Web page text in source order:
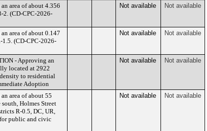
area of about 4.356
2. (CD-CPC-2026-
Not available Not available
area of about 0.147
(CD-CPC-2026-
Not available Not available
- Approving an
located at 2922
to residential
Adoption
Not available Not available
area of about 55
Holmes Street
R-0.5, DC, UR,
public and civic
Not available Not available